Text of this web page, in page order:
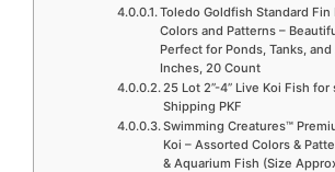
Toledo Goldfish Standard Fin
Colors and Patterns –
Perfect for Ponds, Tanks,
Inches, 20 Count
25 Lot 2”-4” Live Koi Fish
Shipping PKF
Swimming Creatures™
Koi – Assorted Colors &
& Aquarium Fish (Size